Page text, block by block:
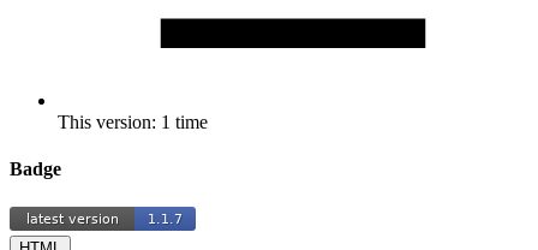
This version: 1 time
Badge